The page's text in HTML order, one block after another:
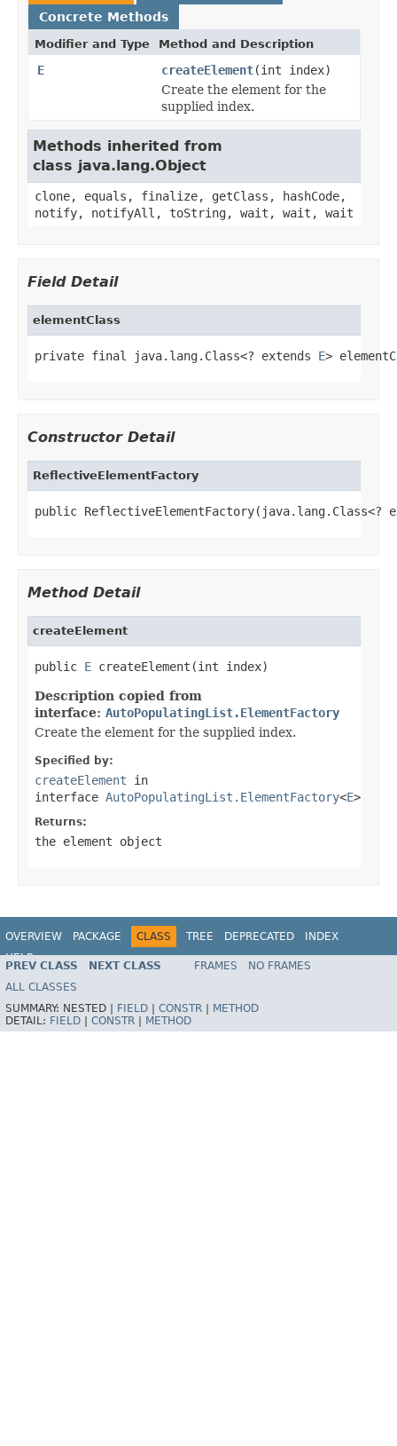
Concrete Methods
Modifier and Type Method and Description
E createElement(int index)
Create the element for the
supplied index.
Methods inherited from
class java.lang.Object
clone, equals, finalize, getClass, hashCode,
notify, notifyAll, toString, wait, wait, wait
Field Detail
elementClass
private final java.lang.Class<? extends E>
Constructor Detail
ReflectiveElementFactory
public ReflectiveElementFactory(java.lang.Class<?
Method Detail
createElement
public E createElement(int index)
Description copied from
interface: AutoPopulatingList.ElementFactory
Create the element for the supplied index.
Specified by:
createElement in
interface AutoPopulatingList.ElementFactory<E>
Returns:
the element object
OVERVIEW PACKAGE CLASS TREE DEPRECATED
INDEX
HELP
PREV CLASS NEXT CLASS FRAMES
NO FRAMES
ALL CLASSES
SUMMARY: NESTED | FIELD CONSTR
METHOD
DETAIL: FIELD CONSTR METHOD